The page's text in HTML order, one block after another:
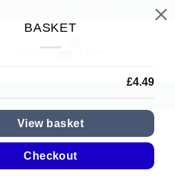
BASKET
£4.49
View basket
Checkout